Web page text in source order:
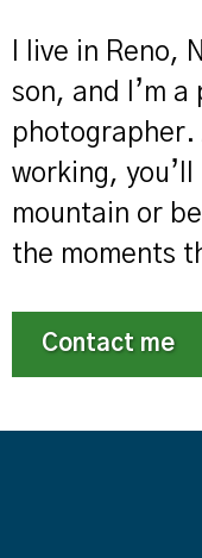
I live in Reno,
son, and I’m a
photographer.
working,
mountain or
the moments
Contact me